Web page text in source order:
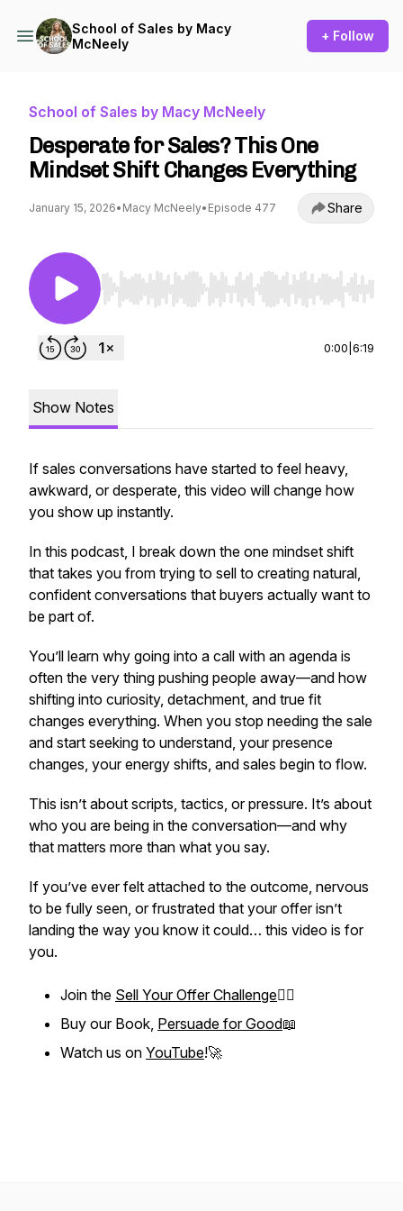
School of Sales by Macy
McNeely
+ Follow
School of Sales by Macy McNeely
Desperate for Sales? This One
Mindset Shift Changes Everything
January 15, 2026• Macy McNeely• Episode 477 Share
Use Left/Right to seek, Home/End to jump to
0:00 6:19
Show Notes
If sales conversations have started to feel heavy,
awkward, or desperate, this video will change how
you show up instantly.
In this podcast, I break down the one mindset shift
that takes you from trying to sell to creating natural,
confident conversations that buyers actually want to
be part of.
You’ll learn why going into a call with an agenda is
often the very thing pushing people away—and how
shifting into curiosity, detachment, and true fit
changes everything. When you stop needing the sale
and start seeking to understand, your presence
changes, your energy shifts, and sales begin to flow.
This isn’t about scripts, tactics, or pressure. It’s about
who you are being in the conversation—and why
that matters more than what you say.
If you’ve ever felt attached to the outcome, nervous
to be fully seen, or frustrated that your offer isn’t
landing the way you know it could… this video is for
you.
Join the Sell Your Offer Challenge❤️‍🔥
Buy our Book, Persuade for Good📖
Watch us on YouTube!🚀